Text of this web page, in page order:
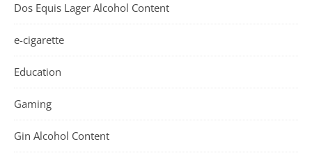
Dos Equis Lager Alcohol Content
e-cigarette
Education
Gaming
Gin Alcohol Content